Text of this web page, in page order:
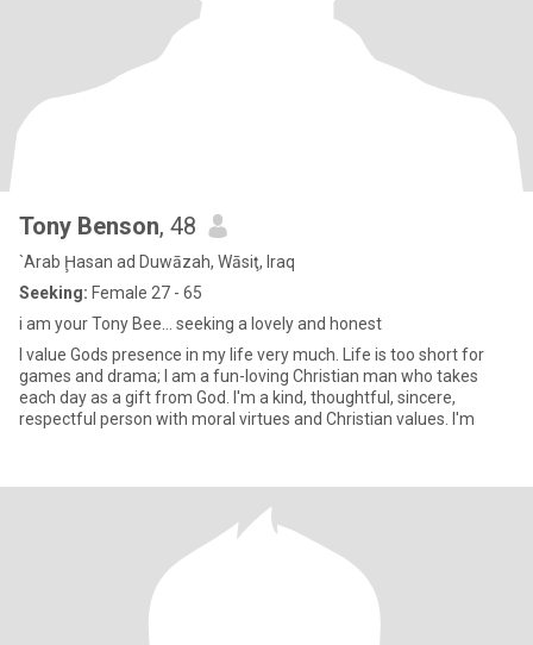
Tony Benson, 48
`Arab Ḩasan ad Duwāzah, Wāsiţ, Iraq
Seeking: Female 27 - 65
i am your Tony Bee... seeking a lovely and honest
I value Gods presence in my life very much. Life is too short for
games and drama; I am a fun-loving Christian man who takes
each day as a gift from God. I'm a kind, thoughtful, sincere,
respectful person with moral virtues and Christian values. I'm